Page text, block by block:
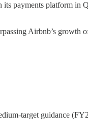
its payments platform in
Airbnb’s growth
target guidance